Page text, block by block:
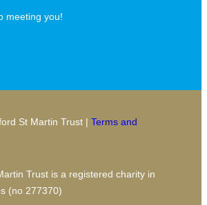
meeting you!
St Martin Trust | Terms and
Trust is a registered charity in
(no 277370)